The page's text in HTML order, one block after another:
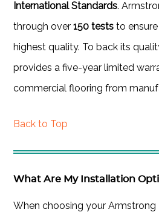
International Standards.
through over150 tests to
highest quality. To back its
provides a five-year limited
commercial flooring from
Back to Top
What Are My Installation
When choosing your Armstrong